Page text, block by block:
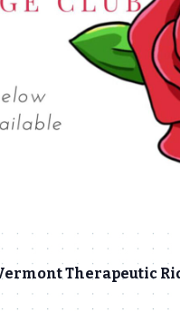
Therapeutic